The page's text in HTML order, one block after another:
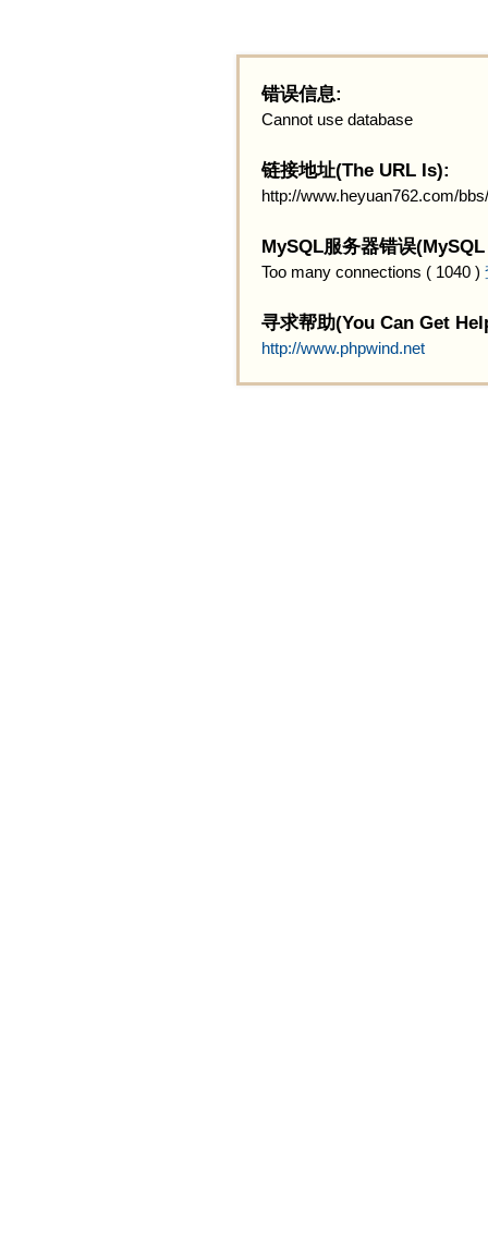
错误信息:
Cannot use database
链接地址(The URL Is):
http://www.heyuan762.com/
MySQL服务器错误
Too many connections ( 1040 )
寻求帮助(You Can Get
http://www.phpwind.net